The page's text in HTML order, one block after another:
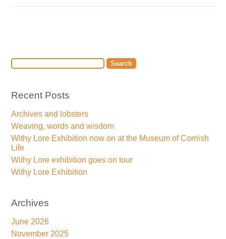
Recent Posts
Archives and lobsters
Weaving, words and wisdom
Withy Lore Exhibition now on at the Museum of Cornish
Life
Withy Lore exhibition goes on tour
Withy Lore Exhibition
Archives
June 2026
November 2025